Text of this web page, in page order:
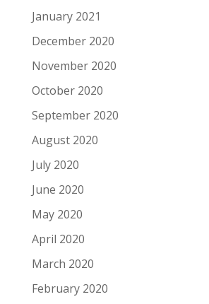
January 2021
December 2020
November 2020
October 2020
September 2020
August 2020
July 2020
June 2020
May 2020
April 2020
March 2020
February 2020